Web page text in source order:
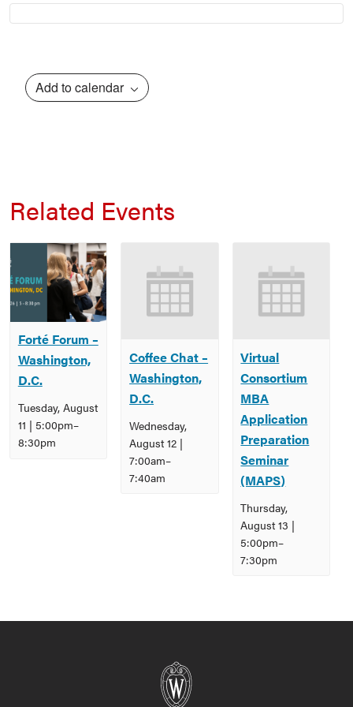
Add to calendar
Related Events
Forté Forum –
Washington,
D.C.
Tuesday, August
11 | 5:00pm–
8:30pm
Coffee Chat –
Washington,
D.C.
Wednesday,
August 12 |
7:00am–
7:40am
Virtual
Consortium
MBA
Application
Preparation
Seminar
(MAPS)
Thursday,
August 13 |
5:00pm–
7:30pm
Navigation